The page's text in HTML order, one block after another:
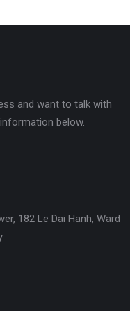
and want to talk with
below.
182 Le Dai Hanh, Ward